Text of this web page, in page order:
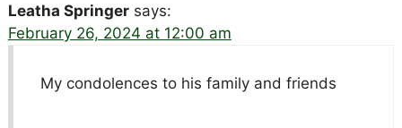
Leatha Springer says:
February 26, 2024 at 12:00 am
My condolences to his family and friends